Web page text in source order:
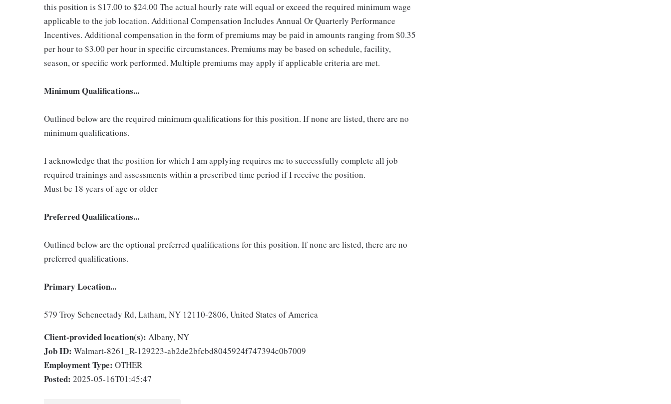
this position is $17.00 to $24.00 The actual hourly rate will equal or exceed the required minimum wage
applicable to the job location. Additional Compensation Includes Annual Or Quarterly Performance
Incentives. Additional compensation in the form of premiums may be paid in amounts ranging from $0.35
per hour to $3.00 per hour in specific circumstances. Premiums may be based on schedule, facility,
season, or specific work performed. Multiple premiums may apply if applicable criteria are met.
Minimum Qualifications...
Outlined below are the required minimum qualifications for this position. If none are listed, there are no
minimum qualifications.
I acknowledge that the position for which I am applying requires me to successfully complete all job
required trainings and assessments within a prescribed time period if I receive the position.
Must be 18 years of age or older
Preferred Qualifications...
Outlined below are the optional preferred qualifications for this position. If none are listed, there are no
preferred qualifications.
Primary Location...
579 Troy Schenectady Rd, Latham, NY 12110-2806, United States of America
Client-provided location(s): Albany, NY
Job ID: Walmart-8261_R-129223-ab2de2bfcbd8045924f747394c0b7009
Employment Type: OTHER
Posted: 2025-05-16T01:45:47